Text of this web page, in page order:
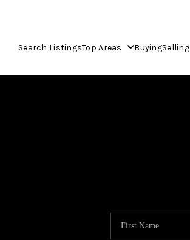
Search ListingsTop Areas BuyingSelling